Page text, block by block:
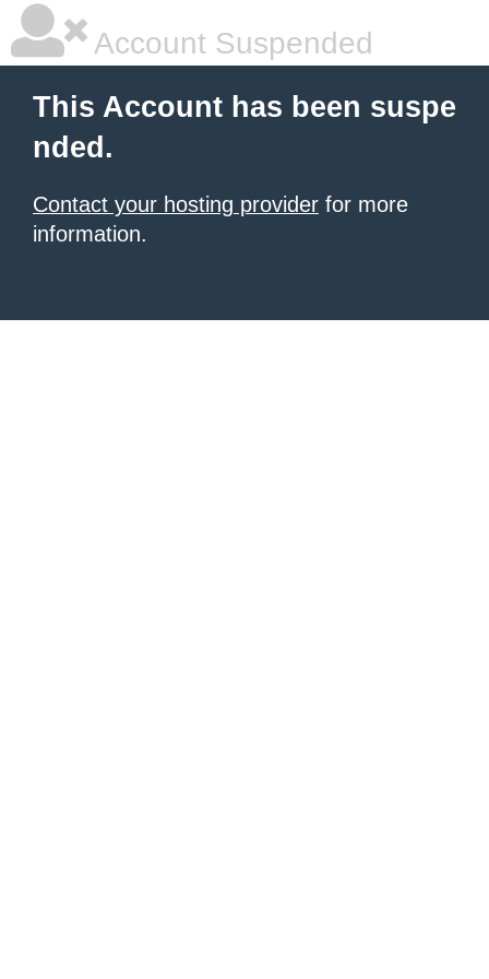
Account Suspended
This Account has been suspe
nded.
Contact your hosting provider for more
information.